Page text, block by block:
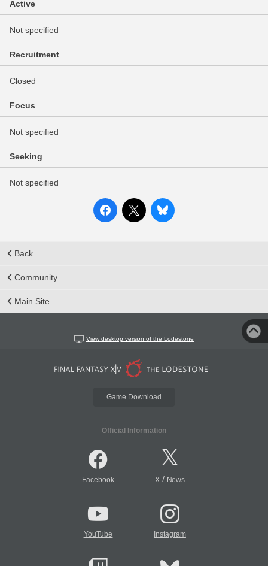
Active
Not specified
Recruitment
Closed
Focus
Not specified
Seeking
Not specified
Back
Community
Main Site
View desktop version of the Lodestone
Game Download
Official Information
Facebook X/ News
YouTube Instagram